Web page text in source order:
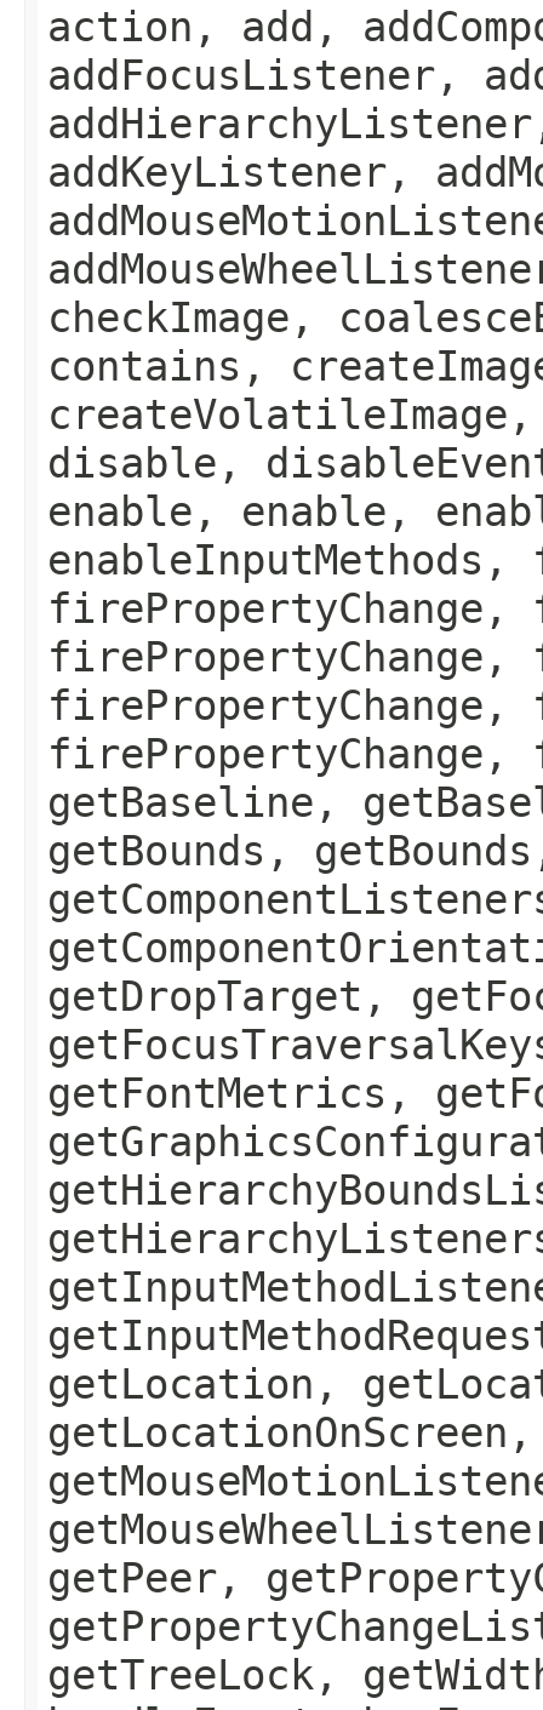
action, add,
addFocusListener,
addKeyListener,
checkImage,
contains,
disable,
enable, enable,
firePropertyChange,
firePropertyChange,
firePropertyChange,
firePropertyChange,
getBaseline,
getBounds,
getDropTarget,
getFontMetrics,
getLocation,
getPeer,
getTreeLock,